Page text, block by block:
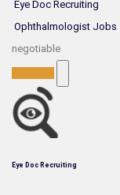
Eye Doc Recruiting
Ophthalmologist Jobs
negotiable
Eye Doc Recruiting